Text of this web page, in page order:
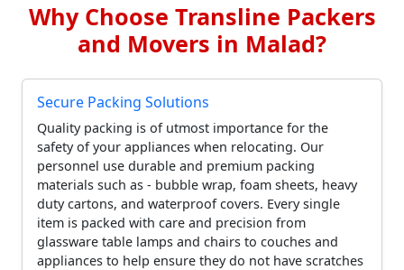
Why Choose Transline Packers
and Movers in Malad?
Secure Packing Solutions
Quality packing is of utmost importance for the
safety of your appliances when relocating. Our
personnel use durable and premium packing
materials such as - bubble wrap, foam sheets, heavy
duty cartons, and waterproof covers. Every single
item is packed with care and precision from
glassware table lamps and chairs to couches and
appliances to help ensure they do not have scratches